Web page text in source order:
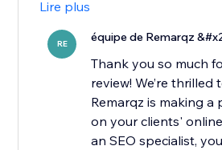
Lire plus
RE équipe de Remarqz
Thank you so much
review! We’re
Remarqz is making a
on your clients'
an SEO specialist,